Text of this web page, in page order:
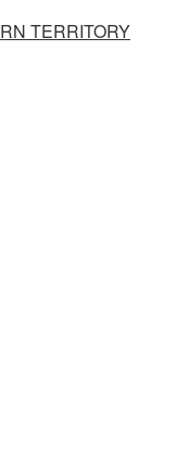
TERRITORY